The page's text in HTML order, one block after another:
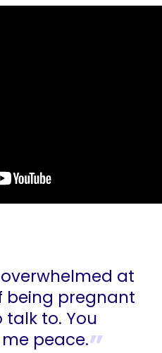
at
being pregnant
to. You
peace.